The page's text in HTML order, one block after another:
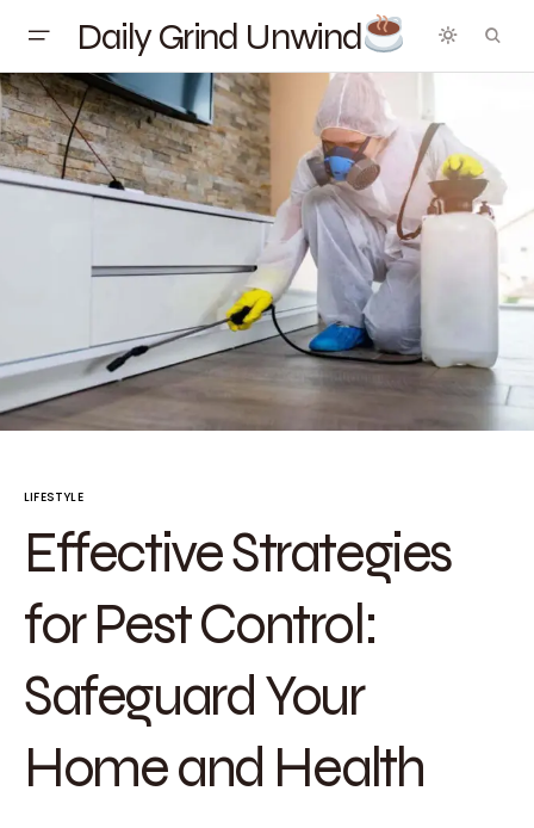
Daily Grind Unwind
LIFESTYLE
Effective Strategies
for Pest Control:
Safeguard Your
Home and Health